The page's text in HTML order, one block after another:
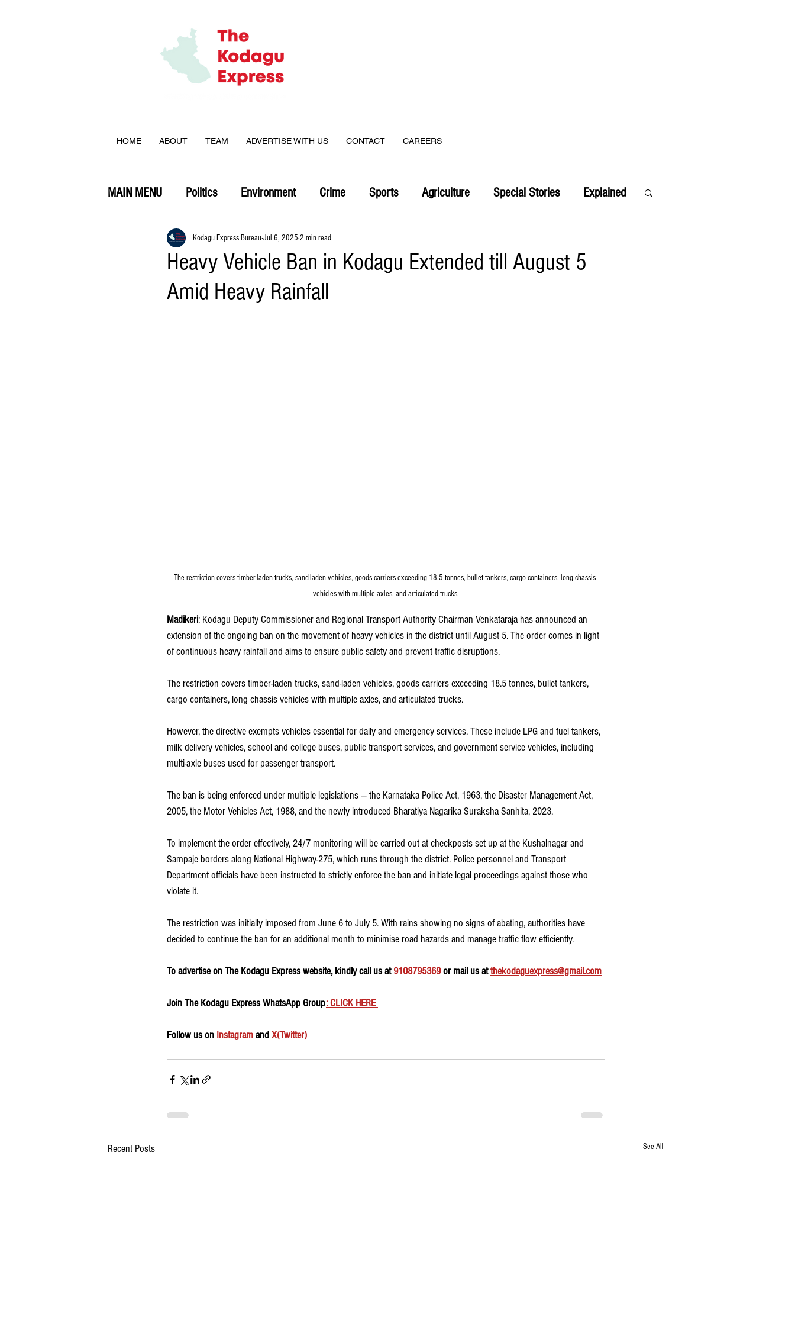
HOME ABOUT TEAM ADVERTISE WITH US CONTACT CAREERS
MAIN MENU Politics Environment Crime Sports Agriculture Special Stories Explained
Heavy Vehicle Ban in Kodagu Extended till August 5
Amid Heavy Rainfall
Kodagu Express BureauJul 6, 2025 2 min read
The restriction covers timber-laden trucks, sand-laden vehicles, goods carriers exceeding 18.5 tonnes, bullet tankers, cargo containers, long chassis
vehicles with multiple axles, and articulated trucks.
Madikeri: Kodagu Deputy Commissioner and Regional Transport Authority Chairman Venkataraja has announced an
extension of the ongoing ban on the movement of heavy vehicles in the district until August 5. The order comes in light
of continuous heavy rainfall and aims to ensure public safety and prevent traffic disruptions.
The restriction covers timber-laden trucks, sand-laden vehicles, goods carriers exceeding 18.5 tonnes, bullet tankers,
cargo containers, long chassis vehicles with multiple axles, and articulated trucks.
However, the directive exempts vehicles essential for daily and emergency services. These include LPG and fuel tankers,
milk delivery vehicles, school and college buses, public transport services, and government service vehicles, including
multi-axle buses used for passenger transport.
The ban is being enforced under multiple legislations — the Karnataka Police Act, 1963, the Disaster Management Act,
2005, the Motor Vehicles Act, 1988, and the newly introduced Bharatiya Nagarika Suraksha Sanhita, 2023.
To implement the order effectively, 24/7 monitoring will be carried out at checkposts set up at the Kushalnagar and
Sampaje borders along National Highway-275, which runs through the district. Police personnel and Transport
Department officials have been instructed to strictly enforce the ban and initiate legal proceedings against those who
violate it.
The restriction was initially imposed from June 6 to July 5. With rains showing no signs of abating, authorities have
decided to continue the ban for an additional month to minimise road hazards and manage traffic flow efficiently.
To advertise on The Kodagu Express website, kindly call us at 9108795369 or mail us at thekodaguexpress@gmail.com
Join The Kodagu Express WhatsApp Group: CLICK HERE
Follow us on Instagram and X(Twitter)
Recent Posts See All